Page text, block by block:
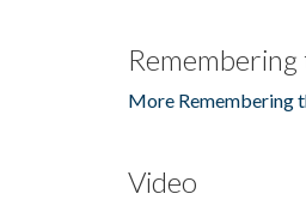
More Remembering
Video